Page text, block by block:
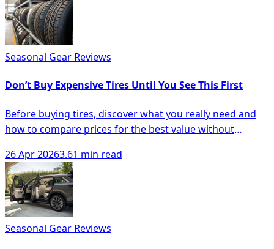
Seasonal Gear Reviews
Don’t Buy Expensive Tires Until You See This First
Before buying tires, discover what you really need and
how to compare prices for the best value without
26 Apr 20263.61 min read
Seasonal Gear Reviews